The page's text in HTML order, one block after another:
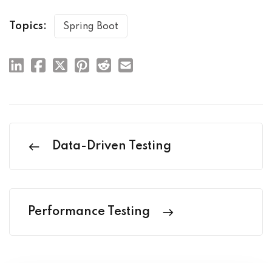
Topics: Spring Boot
Data-Driven Testing
Performance Testing